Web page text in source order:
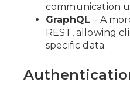
communication
GraphQL – A
REST, allowing
specific data.